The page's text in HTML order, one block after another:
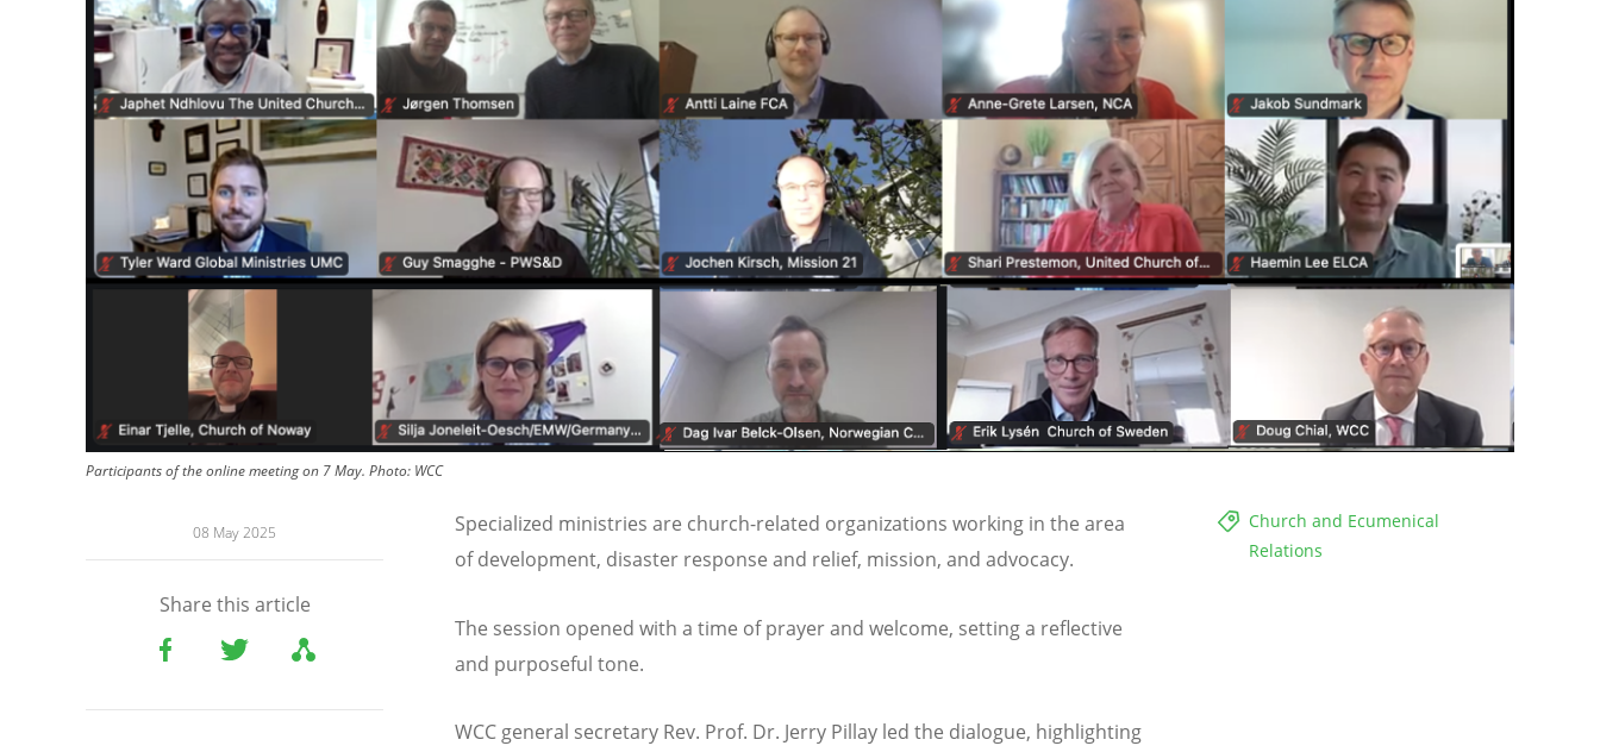
Participants of the online meeting on 7 May. Photo: WCC
08 May 2025
Share this article
Church and Ecumenical
Relations
Specialized ministries are church-related organizations working in the area
of development, disaster response and relief, mission, and advocacy.
The session opened with a time of prayer and welcome, setting a reflective
and purposeful tone.
WCC general secretary Rev. Prof. Dr. Jerry Pillay led the dialogue, highlighting